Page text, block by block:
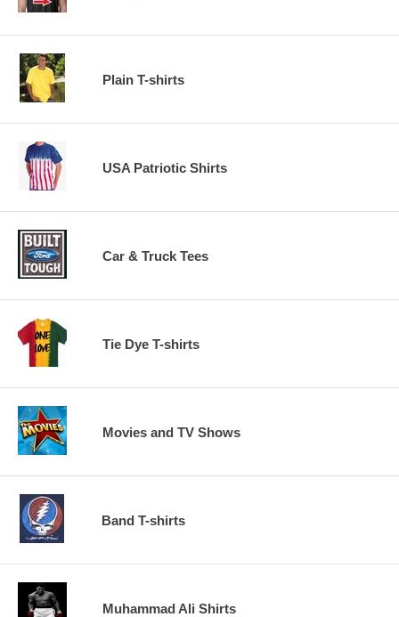
Plain T-shirts
USA Patriotic Shirts
Car & Truck Tees
Tie Dye T-shirts
Movies and TV Shows
Band T-shirts
Muhammad Ali Shirts